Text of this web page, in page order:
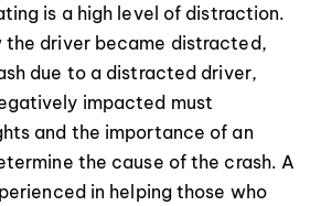
is a high level of distraction.
the driver became distracted,
due to a distracted driver,
impacted must
and the importance of an
the cause of the crash. A
in helping those who